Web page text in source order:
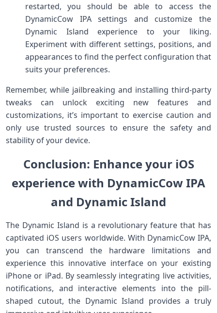
restarted, you should be able to access the
DynamicCow IPA settings and customize the
Dynamic Island experience to your liking.
Experiment with different settings, positions, and
appearances to find the perfect configuration that
suits your preferences.
Remember, while jailbreaking and installing third-party
tweaks can unlock exciting new features and
customizations, it’s important to exercise caution and
only use trusted sources to ensure the safety and
stability of your device.
Conclusion: Enhance your iOS
experience with DynamicCow IPA
and Dynamic Island
The Dynamic Island is a revolutionary feature that has
captivated iOS users worldwide. With DynamicCow IPA,
you can transcend the hardware limitations and
experience this innovative interface on your existing
iPhone or iPad. By seamlessly integrating live activities,
notifications, and interactive elements into the pill-
shaped cutout, the Dynamic Island provides a truly